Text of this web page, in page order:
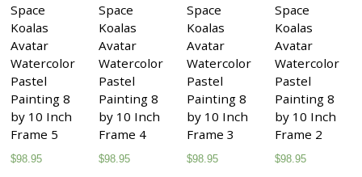
Space
Koalas
Avatar
Watercolor
Pastel
Painting 8
by 10 Inch
Frame 5
$98.95
Space
Koalas
Avatar
Watercolor
Pastel
Painting 8
by 10 Inch
Frame 4
$98.95
Space
Koalas
Avatar
Watercolor
Pastel
Painting 8
by 10 Inch
Frame 3
$98.95
Space
Koalas
Avatar
Watercolor
Pastel
Painting 8
by 10 Inch
Frame 2
$98.95